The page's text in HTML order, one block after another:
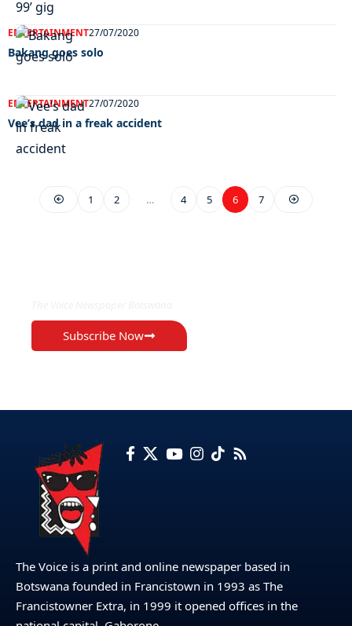
ENTERTAINMENT27/07/2020
Bakang goes solo
ENTERTAINMENT27/07/2020
Vee’s dad in a freak accident
1 2 … 4 5 6 7
Subscribe Now
The Voice is a print and online newspaper based in
Botswana founded in Francistown in 1993 as The
Francistowner Extra, in 1999 it opened offices in the